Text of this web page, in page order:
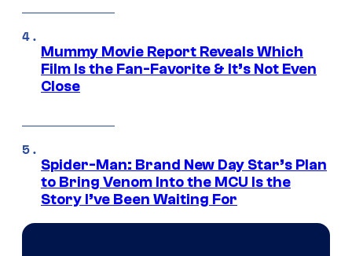
Mummy Movie Report Reveals Which
Film Is the Fan-Favorite & It’s Not Even
Close
Spider-Man: Brand New Day Star’s Plan
to Bring Venom Into the MCU Is the
Story I’ve Been Waiting For